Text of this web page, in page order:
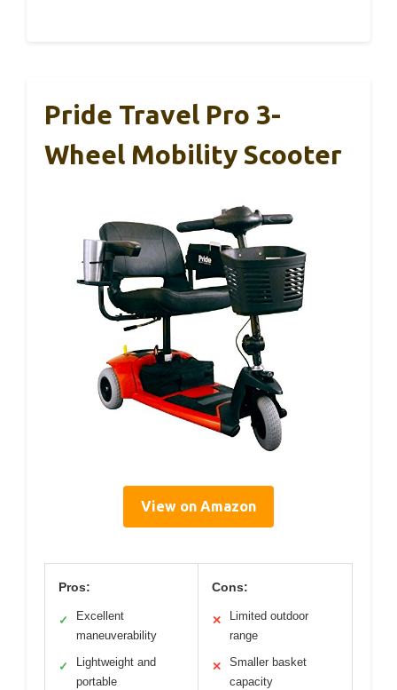
Pride Travel Pro 3-
Wheel Mobility Scooter
View on Amazon
Pros:
✓
Excellent
maneuverability
✓
Lightweight and
portable
Cons:
✕
Limited outdoor
range
✕
Smaller basket
capacity